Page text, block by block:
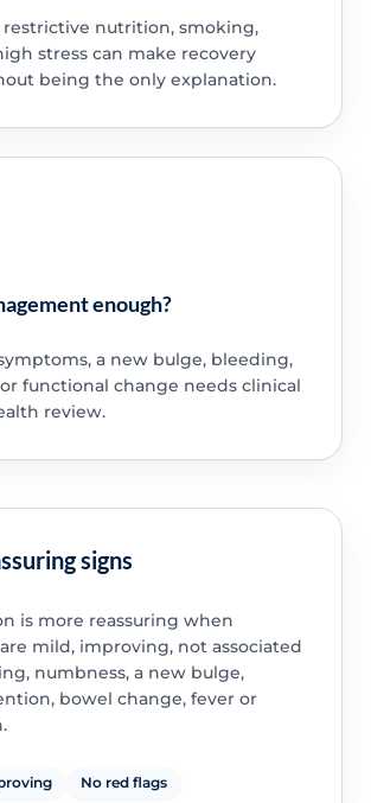
restrictive nutrition, smoking,
stress can make recovery
being the only explanation.
enough?
a new bulge, bleeding,
functional change needs clinical
review.
signs
is more reassuring when
mild, improving, not associated
numbness, a new bulge,
bowel change, fever or
No red flags